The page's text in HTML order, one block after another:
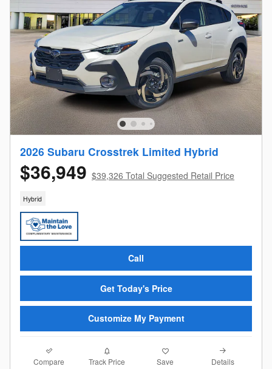
2026 Subaru Crosstrek Limited Hybrid
$36,949 $39,326 Total Suggested Retail Price
Hybrid
Call
Get Today's Price
Customize My Payment
Compare Track Price Save Details